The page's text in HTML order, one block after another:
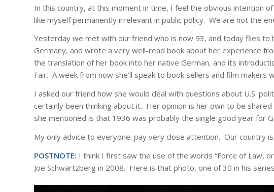
In this country, at this moment in time, I feel the obvious intention
like myself permanently irrelevant in public policy. We are not the
Yesterday we met with our friend who is now 93, and today flies to
Germany, and wrote a very well-read book about her experience
the translation of her book into her native German, and its
Fair. A week from now she’ll speak to book sellers and film makers
I asked our friend how she would deal with questions about U.S.
certainly been thinking about it. Her opinion is her own to be
she mentioned is that 1936 was probably the single good year for
My only advice to everyone: pay very close attention. Our country
POSTNOTE: I think I first saw the use of the words “Force of Law,
Joe Schwartzberg in 2008. Here is that photo, one of 30 in his